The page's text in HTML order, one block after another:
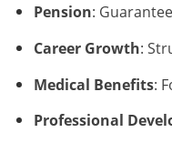
Pension:
Career Growth:
Medical Benefits:
Professional